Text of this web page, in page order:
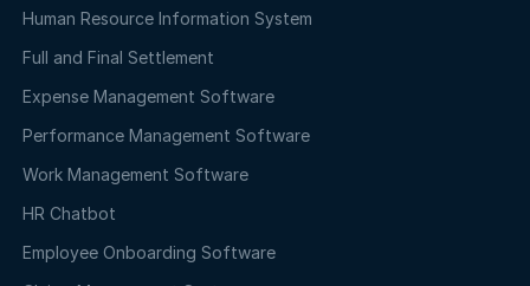
Human Resource Information System
Full and Final Settlement
Expense Management Software
Performance Management Software
Work Management Software
HR Chatbot
Employee Onboarding Software